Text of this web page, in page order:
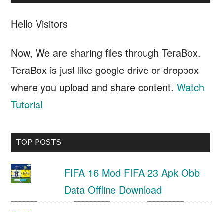
Hello Visitors
Now, We are sharing files through TeraBox.
TeraBox is just like google drive or dropbox
where you upload and share content.Watch
Tutorial
TOP POSTS
FIFA 16 Mod FIFA 23 Apk Obb
Data Offline Download